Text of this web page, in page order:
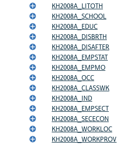
KH2008A_LITOTH
KH2008A_SCHOOL
KH2008A_EDUC
KH2008A_DISBRTH
KH2008A_DISAFTER
KH2008A_EMPSTAT
KH2008A_EMPMO
KH2008A_OCC
KH2008A_CLASSWK
KH2008A_IND
KH2008A_EMPSECT
KH2008A_SECECON
KH2008A_WORKLOC
KH2008A_WORKPROV